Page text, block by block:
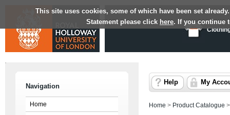
This site uses cookies, some of which have been set
Statement please click here. If you continue
Navigation
Home
Help My
Home > Product Catalogue